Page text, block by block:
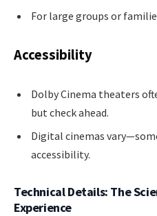
For large groups or
Accessibility
Dolby Cinema theaters
but check ahead.
Digital cinemas
accessibility.
Technical Details: The
Experience